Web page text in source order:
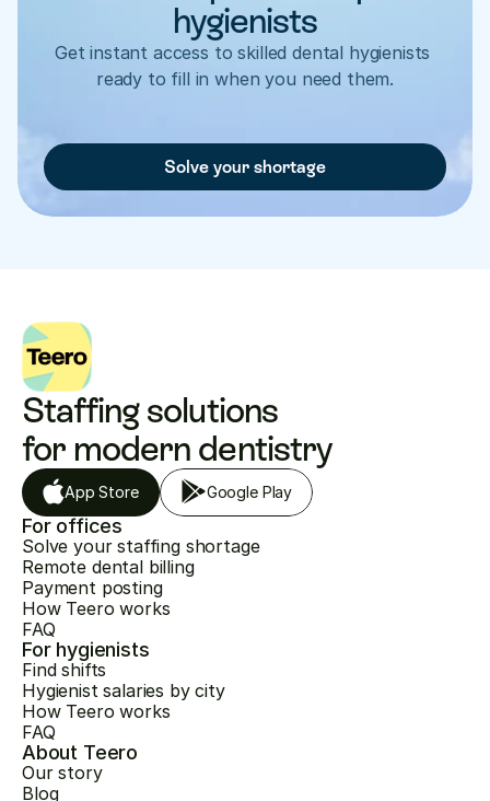
hygienists
Get instant access to skilled dental hygienists
ready to fill in when you need them.
Solve your shortage
Staffing solutions
for modern dentistry
App Store Google Play
For offices
Solve your staffing shortage
Remote dental billing
Payment posting
How Teero works
FAQ
For hygienists
Find shifts
Hygienist salaries by city
How Teero works
FAQ
About Teero
Our story
Blog